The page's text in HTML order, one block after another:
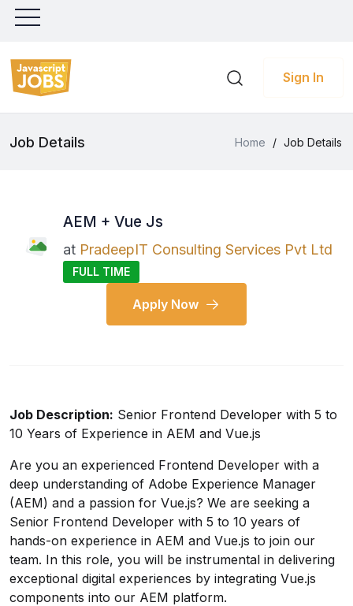
Sign In
Job Details Home / Job Details
AEM + Vue Js
at PradeepIT Consulting Services Pvt Ltd
FULL TIME
Apply Now
Job Description: Senior Frontend Developer with 5 to
10 Years of Experience in AEM and Vue.js
Are you an experienced Frontend Developer with a
deep understanding of Adobe Experience Manager
(AEM) and a passion for Vue.js? We are seeking a
Senior Frontend Developer with 5 to 10 years of
hands-on experience in AEM and Vue.js to join our
team. In this role, you will be instrumental in delivering
exceptional digital experiences by integrating Vue.js
components into our AEM platform.